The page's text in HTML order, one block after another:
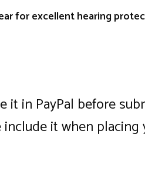
for excellent hearing
it in PayPal before
it when